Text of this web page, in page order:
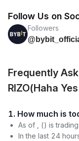
Follow Us on
Followers
Frequently
RIZO(Haha
1. How
As of , () is trading
In the last 24